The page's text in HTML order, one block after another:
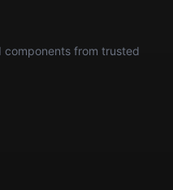
components from trusted